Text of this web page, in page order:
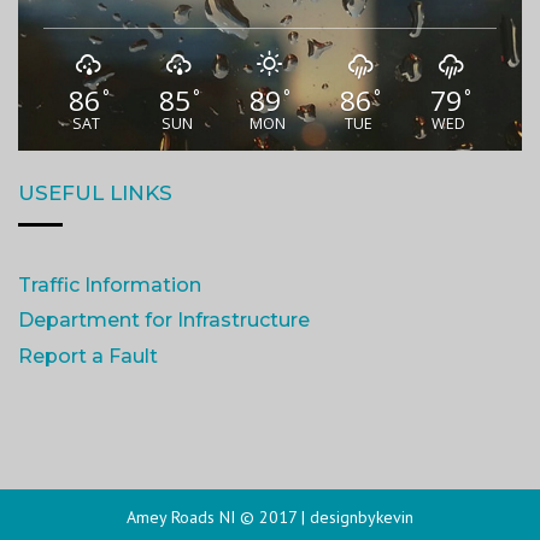
86°
SAT
85°
SUN
89 °
MON
86°
TUE
79°
WED
USEFUL LINKS
Traffic Information
Department for Infrastructure
Report a Fault
Amey Roads NI © 2017 | designbykevin